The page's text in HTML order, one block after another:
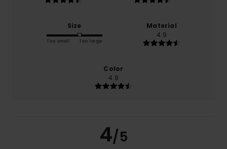
Size
Too small Too large
Material
4.9
Color
4.9
4/5